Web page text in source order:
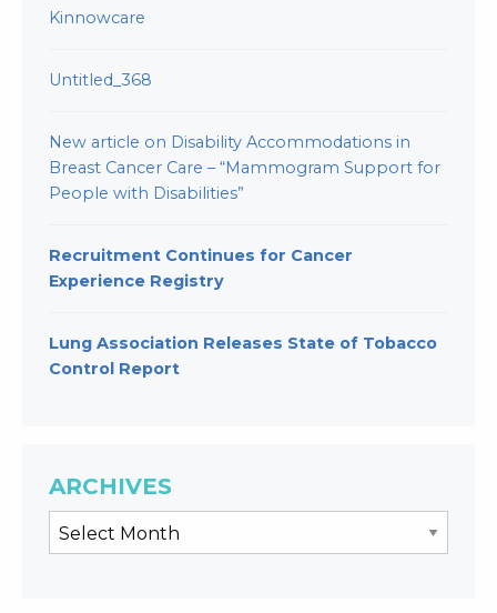
Kinnowcare
Untitled_368
New article on Disability Accommodations in
Breast Cancer Care – “Mammogram Support for
People with Disabilities”
Recruitment Continues for Cancer
Experience Registry
Lung Association Releases State of Tobacco
Control Report
ARCHIVES